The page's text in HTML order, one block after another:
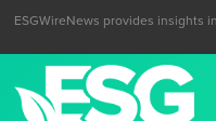
ESGWireNews provides insights